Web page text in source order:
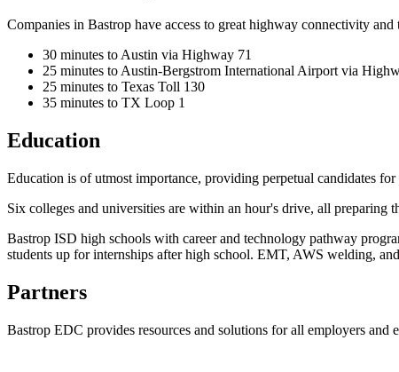
Companies in Bastrop have access to great highway connectivity
30 minutes to Austin via Highway 71
25 minutes to Austin-Bergstrom International Airport via
25 minutes to Texas Toll 130
35 minutes to TX Loop 1
Education
Education is of utmost importance, providing perpetual candidates
Six colleges and universities are within an hour's drive, all preparing
Bastrop ISD high schools with career and technology pathway
students up for internships after high school. EMT, AWS welding,
Partners
Bastrop EDC provides resources and solutions for all employers and